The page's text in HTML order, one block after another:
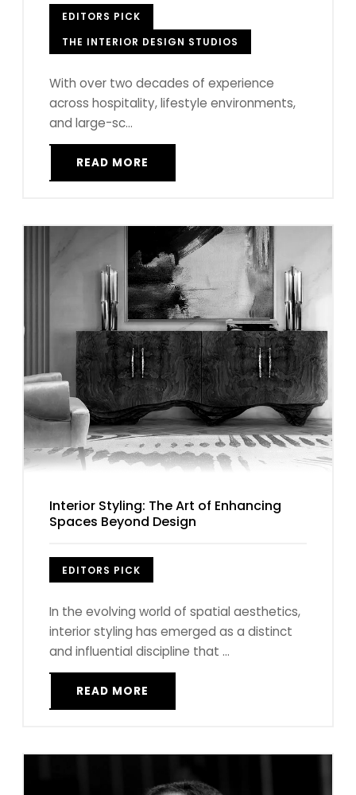
EDITORS PICK
THE INTERIOR DESIGN STUDIOS
With over two decades of experience
across hospitality, lifestyle environments,
and large-sc...
READ MORE
Interior Styling: The Art of Enhancing
Spaces Beyond Design
EDITORS PICK
In the evolving world of spatial aesthetics,
interior styling has emerged as a distinct
and influential discipline that ...
READ MORE